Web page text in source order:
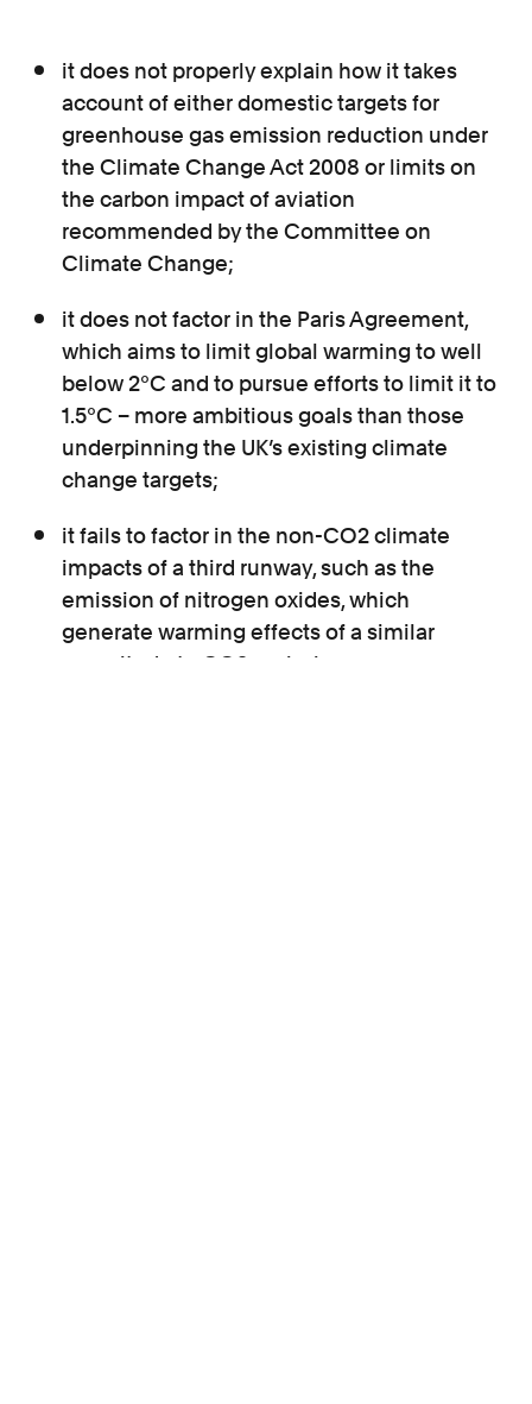
it does not properly explain how it takes
account of either domestic targets for
greenhouse gas emission reduction under
the Climate Change Act 2008 or limits on
the carbon impact of aviation
recommended by the Committee on
Climate Change;
it does not factor in the Paris Agreement,
which aims to limit global warming to well
below 2°C and to pursue efforts to limit it to
1.5°C – more ambitious goals than those
underpinning the UK’s existing climate
change targets;
it fails to factor in the non-CO2 climate
impacts of a third runway, such as the
emission of nitrogen oxides, which
generate warming effects of a similar
magnitude to CO2 emissions;